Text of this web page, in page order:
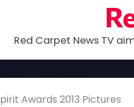
Red Carpet News TV
Awards 2013 Pictures